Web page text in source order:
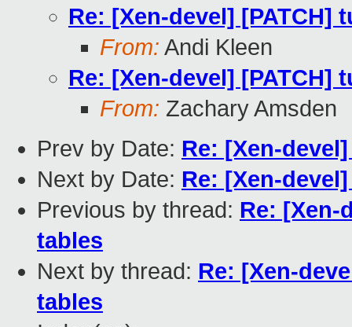
Re: [Xen-devel] [PATCH]
From: Andi Kleen
Re: [Xen-devel] [PATCH]
From: Zachary Amsden
Prev by Date: Re: [Xen-
Next by Date: Re: [Xen-
Previous by thread: Re: [Xen-
tables
Next by thread: Re: [Xen-
tables